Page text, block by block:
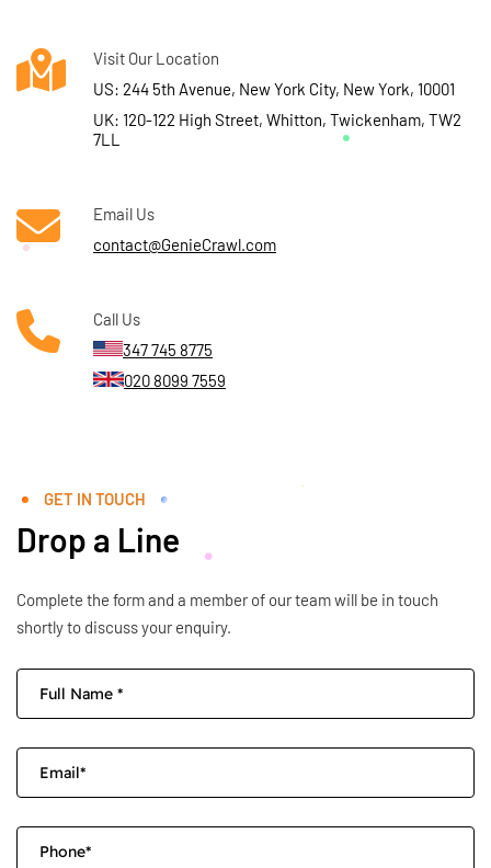
Visit Our Location
US: 244 5th Avenue, New York City, New York, 10001
UK: 120-122 High Street, Whitton, Twickenham, TW2
7LL
Email Us
contact@GenieCrawl.com
Call Us
347 745 8775
020 8099 7559
GET IN TOUCH
Drop a Line
Complete the form and a member of our team will be in touch
shortly to discuss your enquiry.